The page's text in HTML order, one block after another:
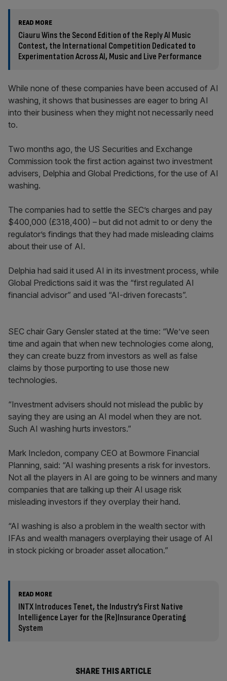
READ MORE
Ciauru Wins the Second Edition of the Reply AI Music
Contest, the International Competition Dedicated to
Experimentation Across AI, Music and Live Performance
While none of these companies have been accused of AI
washing, it shows that businesses are eager to bring AI
into their business when they might not necessarily need
to.
Two months ago, the US Securities and Exchange
Commission took the first action against two investment
advisers, Delphia and Global Predictions, for the use of AI
washing.
The companies had to settle the SEC’s charges and pay
$400,000 (£318,400) – but did not admit to or deny the
regulator’s findings that they had made misleading claims
about their use of AI.
Delphia had said it used AI in its investment process, while
Global Predictions said it was the “first regulated AI
financial advisor” and used “AI-driven forecasts”.
SEC chair Gary Gensler stated at the time: “We’ve seen
time and again that when new technologies come along,
they can create buzz from investors as well as false
claims by those purporting to use those new
technologies.
“Investment advisers should not mislead the public by
saying they are using an AI model when they are not.
Such AI washing hurts investors.”
Mark Incledon, company CEO at Bowmore Financial
Planning, said: “AI washing presents a risk for investors.
Not all the players in AI are going to be winners and many
companies that are talking up their AI usage risk
misleading investors if they overplay their hand.
“AI washing is also a problem in the wealth sector with
IFAs and wealth managers overplaying their usage of AI
in stock picking or broader asset allocation.”
READ MORE
INTX Introduces Tenet, the Industry’s First Native
Intelligence Layer for the (Re)Insurance Operating
System
SHARE THIS ARTICLE